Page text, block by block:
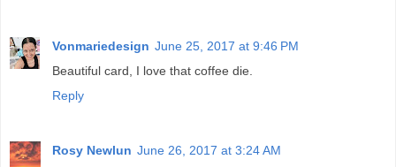
Vonmariedesign June 25, 2017 at 9:46 PM
Beautiful card, I love that coffee die.
Reply
Rosy Newlun June 26, 2017 at 3:24 AM